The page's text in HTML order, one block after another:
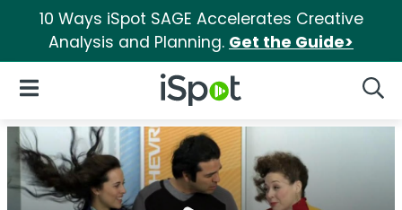
10 Ways iSpot SAGE Accelerates Creative
Analysis and Planning. Get the Guide>
iSpot Logo
Open Navigation